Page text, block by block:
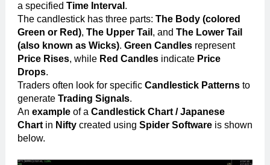
a specified Time Interval .
The candlestick has three parts: The Body (colored
Green or Red), The Upper Tail , and The Lower Tail
(also known as Wicks). Green Candles represent
Price Rises, while Red Candles indicate Price
Drops.
Traders often look for specific Candlestick Patterns to
generate Trading Signals.
An example of a Candlestick Chart / Japanese
Chartin Nifty created using Spider Software is shown
below.